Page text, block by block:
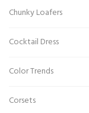
Chunky Loafers
Cocktail Dress
Color Trends
Corsets